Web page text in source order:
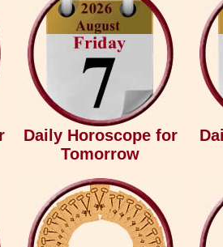
Daily Horoscope for
Tomorrow